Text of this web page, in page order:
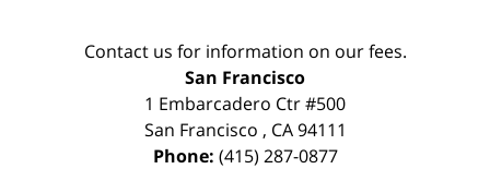
Contact us for information on our fees.
San Francisco
1 Embarcadero Ctr #500
San Francisco , CA 94111
Phone: (415) 287-0877